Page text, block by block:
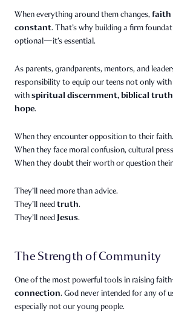
When everything around them changes,faith
constant. That’s why building a firm
optional—it’s essential.
As parents, grandparents, mentors, and
responsibility to equip our teens not only
withspiritual discernment, biblical
hope.
When they encounter opposition to their
When they face moral confusion, cultural
When they doubt their worth or question
They’ll need more than advice.
They’ll needtruth.
They’ll needJesus.
The Strength of Community
One of the most powerful tools in raising
connection. God never intended for any of
especially not our young people.